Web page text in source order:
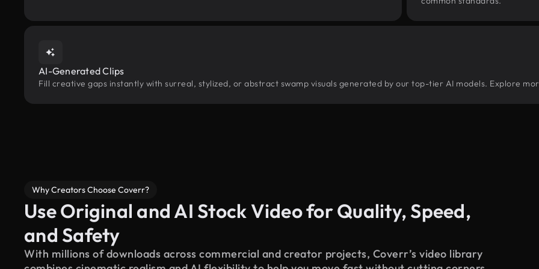
AI-Generated Clips
Fill creative gaps instantly with surreal, stylized, or abstract swamp visuals generated by our top-tier AI models. Explore
Why Creators Choose Coverr?
Use Original and AI Stock Video for Quality, Speed,
and Safety
With millions of downloads across commercial and creator projects, Coverr’s video library